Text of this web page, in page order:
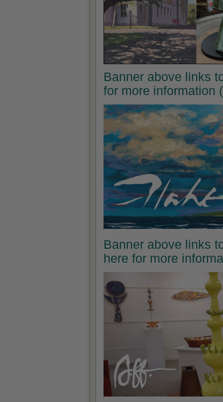
Banner above links
for more information
Banner above links
here for more